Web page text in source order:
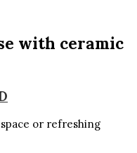
with ceramic
or refreshing